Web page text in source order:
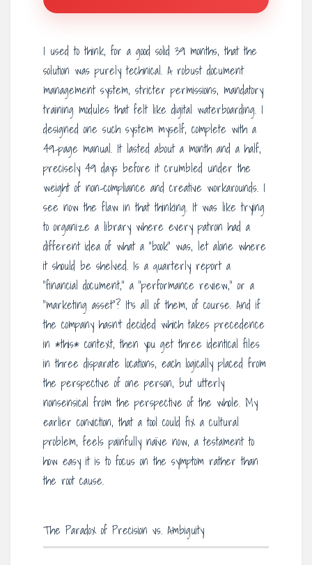
I used to think, for a good solid 39 months, that the
solution was purely technical. A robust document
management system, stricter permissions, mandatory
training modules that felt like digital waterboarding. I
designed one such system myself, complete with a
49-page manual. It lasted about a month and a half,
precisely 49 days before it crumbled under the
weight of non-compliance and creative workarounds. I
see now the flaw in that thinking. It was like trying
to organize a library where every patron had a
different idea of what a “book” was, let alone where
it should be shelved. Is a quarterly report a
“financial document,” a “performance review,” or a
“marketing asset”? It’s all of them, of course. And if
the company hasn’t decided which takes precedence
in *this* context, then you get three identical files
in three disparate locations, each logically placed from
the perspective of one person, but utterly
nonsensical from the perspective of the whole. My
earlier conviction, that a tool could fix a cultural
problem, feels painfully naïve now, a testament to
how easy it is to focus on the symptom rather than
the root cause.
The Paradox of Precision vs. Ambiguity